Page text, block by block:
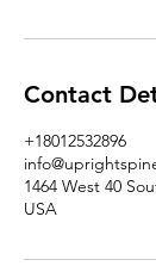
Contact
+18012532896
1464 West 40
USA